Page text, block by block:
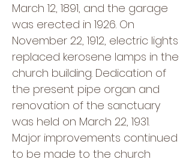
March 12, 1891, and the garage
was erected in 1926. On
November 22, 1912, electric lights
replaced kerosene lamps in the
church building. Dedication of
the present pipe organ and
renovation of the sanctuary
was held on March 22, 1931.
Major improvements continued
to be made to the church